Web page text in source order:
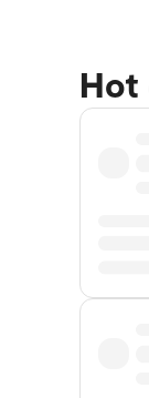
Hot